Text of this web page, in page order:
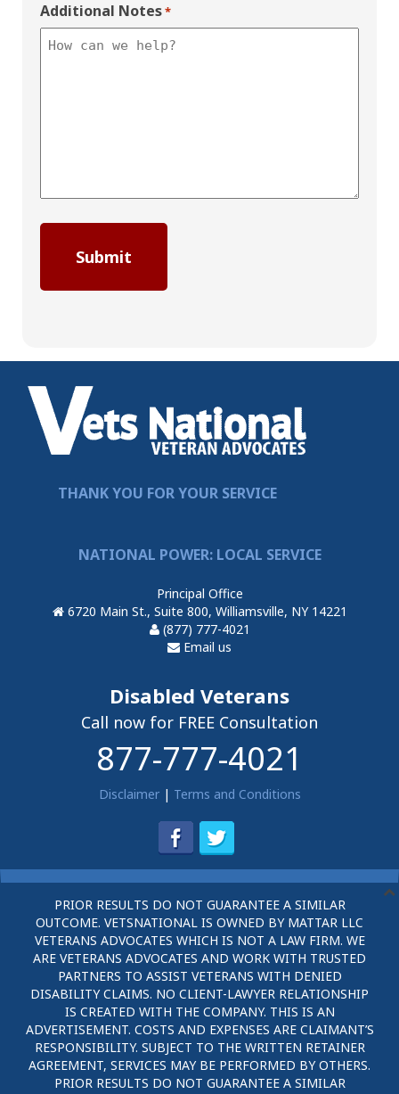
Additional Notes*
THANK YOU FOR YOUR SERVICE
NATIONAL POWER: LOCAL SERVICE
Principal Office
6720 Main St., Suite 800, Williamsville, NY 14221
(877) 777-4021
Email us
Disabled Veterans
Call now for FREE Consultation
877-777-4021
Disclaimer| Terms and Conditions
PRIOR RESULTS DO NOT GUARANTEE A SIMILAR
OUTCOME. VETSNATIONAL IS OWNED BY MATTAR LLC
VETERANS ADVOCATES WHICH IS NOT A LAW FIRM. WE
ARE VETERANS ADVOCATES AND WORK WITH TRUSTED
PARTNERS TO ASSIST VETERANS WITH DENIED
DISABILITY CLAIMS. NO CLIENT-LAWYER RELATIONSHIP
IS CREATED WITH THE COMPANY. THIS IS AN
ADVERTISEMENT. COSTS AND EXPENSES ARE CLAIMANT’S
RESPONSIBILITY. SUBJECT TO THE WRITTEN RETAINER
AGREEMENT, SERVICES MAY BE PERFORMED BY OTHERS.
PRIOR RESULTS DO NOT GUARANTEE A SIMILAR